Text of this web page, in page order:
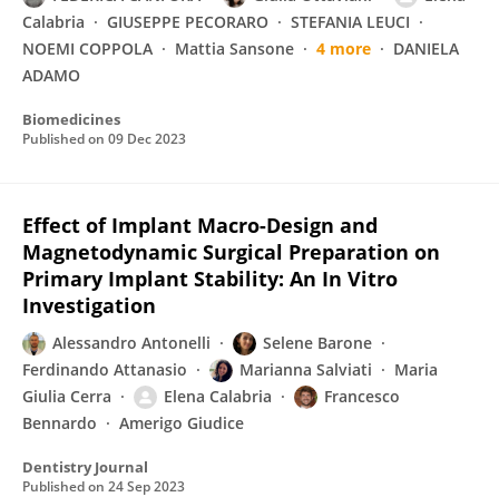
Calabria
GIUSEPPE PECORARO
STEFANIA LEUCI
NOEMI COPPOLA
Mattia Sansone 4 more
DANIELA
ADAMO
Biomedicines
Published on 09 Dec 2023
Effect of Implant Macro-Design and
Magnetodynamic Surgical Preparation on
Primary Implant Stability: An In Vitro
Investigation
Alessandro Antonelli
Selene Barone
Ferdinando Attanasio
Marianna Salviati
Maria
Giulia Cerra
Elena Calabria
Francesco
Bennardo
Amerigo Giudice
Dentistry Journal
Published on 24 Sep 2023